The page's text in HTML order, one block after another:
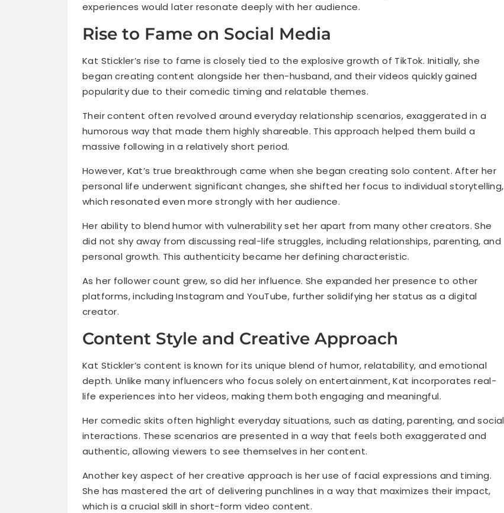
experiences would later resonate deeply with her audience.
Rise to Fame on Social Media
Kat Stickler’s rise to fame is closely tied to the explosive growth of TikTok. Initially, she
began creating content alongside her then-husband, and their videos quickly gained
popularity due to their comedic timing and relatable themes.
Their content often revolved around everyday relationship scenarios, exaggerated in a
humorous way that made them highly shareable. This approach helped them build a
massive following in a relatively short period.
However, Kat’s true breakthrough came when she began creating solo content. After her
personal life underwent significant changes, she shifted her focus to individual storytelling,
which resonated even more strongly with her audience.
Her ability to blend humor with vulnerability set her apart from many other creators. She
did not shy away from discussing real-life struggles, including relationships, parenting, and
personal growth. This authenticity became her defining characteristic.
As her follower count grew, so did her influence. She expanded her presence to other
platforms, including Instagram and YouTube, further solidifying her status as a digital
creator.
Content Style and Creative Approach
Kat Stickler’s content is known for its unique blend of humor, relatability, and emotional
depth. Unlike many influencers who focus solely on entertainment, Kat incorporates real-
life experiences into her videos, making them both engaging and meaningful.
Her comedic skits often highlight everyday situations, such as dating, parenting, and social
interactions. These scenarios are presented in a way that feels both exaggerated and
authentic, allowing viewers to see themselves in her content.
Another key aspect of her creative approach is her use of facial expressions and timing.
She has mastered the art of delivering punchlines in a way that maximizes their impact,
which is a crucial skill in short-form video content.